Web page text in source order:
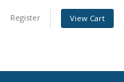
Register View Cart